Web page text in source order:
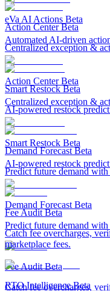
eVa AI Actions Beta
Automated AI-driven
Action CenterBeta
Centralized exception &
Smart Restock Beta
AI-powered restock
Demand Forecast Beta
Predict future demand
Fee AuditBeta
Catch fee overcharges,
Action CenterBeta
Centralized exception &
Smart RestockBeta
AI-powered restock
Demand ForecastBeta
Predict future demand
Fee AuditBeta
Catch fee overcharges,
marketplace fees.
RTO IntelligenceBeta